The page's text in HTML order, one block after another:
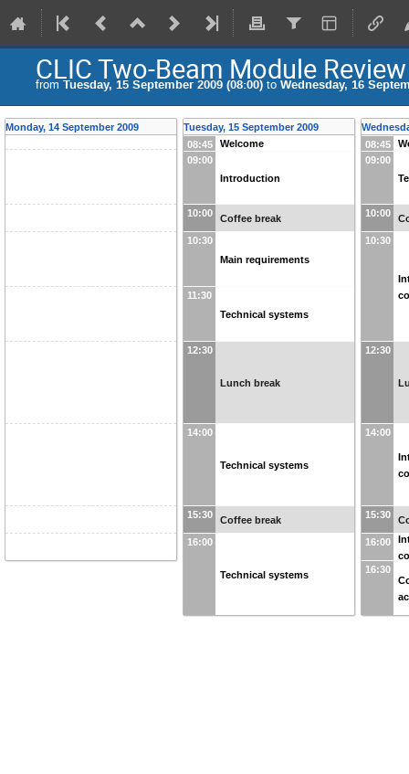
CLIC Two-Beam Module Review
from Tuesday, 15 September 2009 (08:00) to Wednesday, 16
Monday, 14 September 2009
Tuesday, 15 September 2009
08:45
Welcome
09:00
Introduction
10:00 Coffee break
10:30
Main requirements
11:30
Technical systems
12:30
Lunch break
14:00
Technical systems
15:30 Coffee break
16:00
Technical systems
08:45
09:00
10:00
10:30
12:30
14:00
15:30
16:00
16:30